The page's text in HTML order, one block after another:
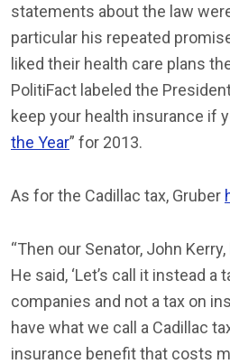
statements about the law
particular his repeated
liked their health care plans
PolitiFact labeled the
keep your health insurance if
the Year” for 2013.
As for the Cadillac tax, Gruber
“Then our Senator, John
He said, ‘Let’s call it instead a
companies and not a tax on
have what we call a Cadillac
insurance benefit that costs